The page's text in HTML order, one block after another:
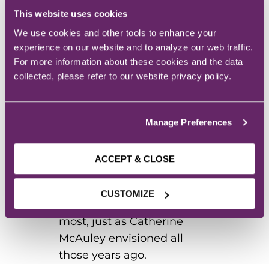
This website uses cookies
We use cookies and other tools to enhance your
experience on our website and to analyze our web traffic.
For more information about these cookies and the data
collected, please refer to our website privacy policy.
Manage Preferences
ACCEPT & CLOSE
CUSTOMIZE
cared for.
The world desperately
knowledgeable caregivers,
and Mercy College is proud
Graduates are
compassionate leaders in
their fields, heeding the call
most, just as Catherine
McAuley envisioned all
those years ago.